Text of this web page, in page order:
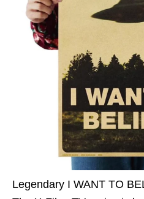
Legendary I WANT TO